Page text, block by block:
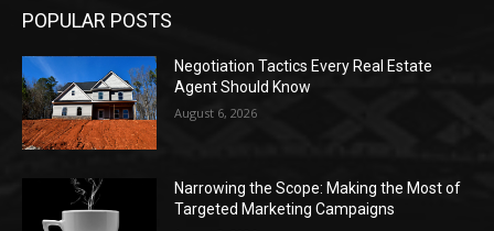
POPULAR POSTS
Negotiation Tactics Every Real Estate
Agent Should Know
August 6, 2026
Narrowing the Scope: Making the Most of
Targeted Marketing Campaigns